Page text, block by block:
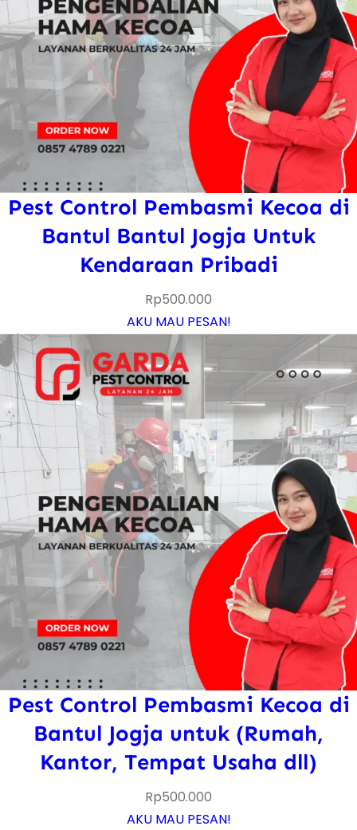
Pest Control Pembasmi Kecoa di
Bantul Bantul Jogja Untuk
Kendaraan Pribadi
Rp500.000
AKU MAU PESAN!
Pest Control Pembasmi Kecoa di
Bantul Jogja untuk (Rumah,
Kantor, Tempat Usaha dll)
Rp500.000
AKU MAU PESAN!